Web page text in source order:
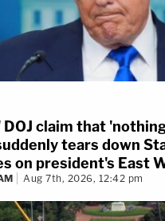
claim that
tears down
on president's East
Aug 7th, 2026, 12:42 pm